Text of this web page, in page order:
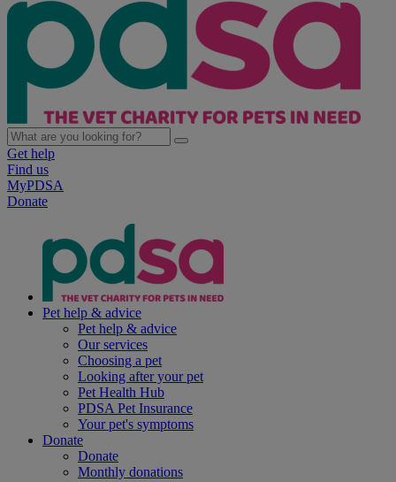
Get help
Find us
MyPDSA
Donate
Pet help & advice
Pet help & advice
Our services
Choosing a pet
Looking after your pet
Pet Health Hub
PDSA Pet Insurance
Your pet's symptoms
Donate
Donate
Monthly donations